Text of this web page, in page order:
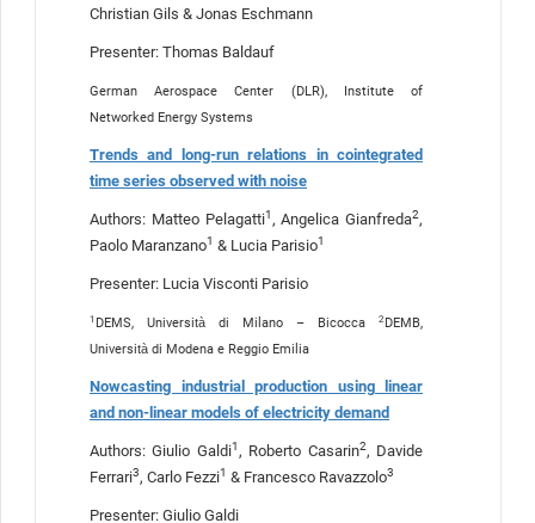
Christian Gils & Jonas Eschmann
Presenter: Thomas Baldauf
German Aerospace Center (DLR), Institute of
Networked Energy Systems
Trends and long-run relations in cointegrated
time series observed with noise
Authors: Matteo Pelagatti1, Angelica Gianfreda2,
Paolo Maranzano1 & Lucia Parisio1
Presenter: Lucia Visconti Parisio
1 DEMS, Università di Milano – Bicocca 2 DEMB,
Università di Modena e Reggio Emilia
Nowcasting industrial production using linear
and non-linear models of electricity demand
Authors: Giulio Galdi1, Roberto Casarin2, Davide
Ferrari3, Carlo Fezzi1 & Francesco Ravazzolo3
Presenter: Giulio Galdi